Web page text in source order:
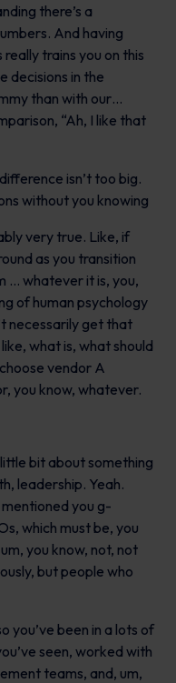
there’s a
And having
trains you on this
decisions in the
than with our…
“Ah, I like that
isn’t too big.
without you knowing
very true. Like, if
as you transition
… whatever it is, you,
of human psychology
necessarily get that
what is, what should
vendor A
you know, whatever.
little bit about something
leadership. Yeah.
mentioned you g-
which must be, you
you know, not, not
but people who
you’ve been in a lots of
seen, worked with
teams, and, um,